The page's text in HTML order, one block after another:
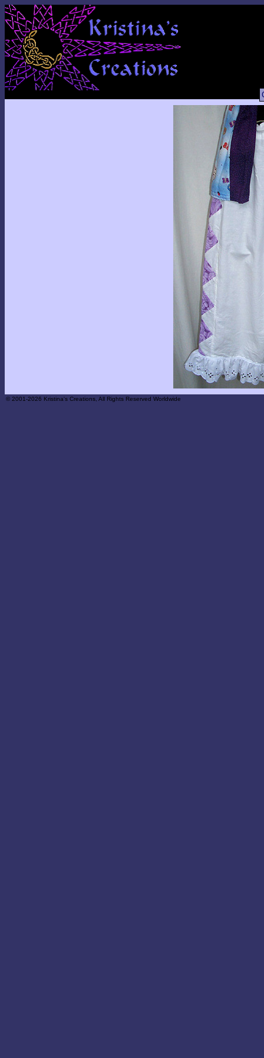
© 2001-2026 Kristina's Creations, All Rights Reserved Worldwide